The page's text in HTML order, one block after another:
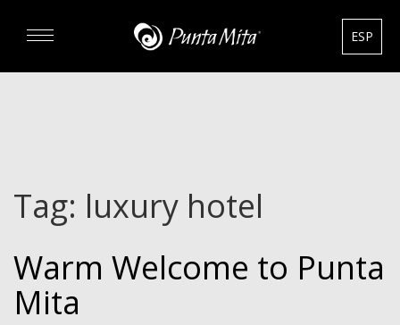
REAL ESTATE
RENTALS
ESP
Tag: luxury hotel
Warm Welcome to Punta
Mita